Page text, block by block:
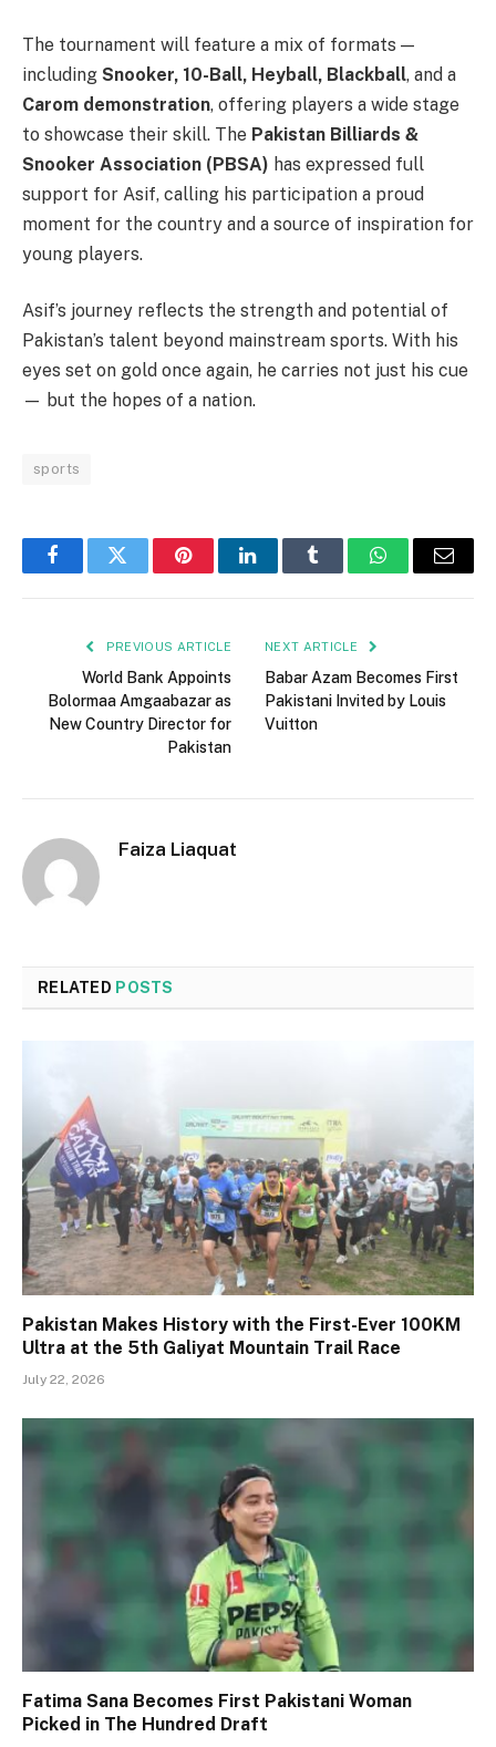
The tournament will feature a mix of formats —
including Snooker, 10-Ball, Heyball, Blackball, and a
Carom demonstration, offering players a wide stage
to showcase their skill. The Pakistan Billiards &
Snooker Association (PBSA) has expressed full
support for Asif, calling his participation a proud
moment for the country and a source of inspiration for
young players.
Asif’s journey reflects the strength and potential of
Pakistan’s talent beyond mainstream sports. With his
eyes set on gold once again, he carries not just his cue
— but the hopes of a nation.
sports
FacebookTwitter PinterestLinkedInTumblr WhatsAppEmail
PREVIOUS ARTICLE
World Bank Appoints
Bolormaa Amgaabazar as
New Country Director for
Pakistan
NEXT ARTICLE
Babar Azam Becomes First
Pakistani Invited by Louis
Vuitton
Faiza Liaquat
RELATED POSTS
Pakistan Makes History with the First-Ever 100KM
Ultra at the 5th Galiyat Mountain Trail Race
July 22, 2026
Fatima Sana Becomes First Pakistani Woman
Picked in The Hundred Draft